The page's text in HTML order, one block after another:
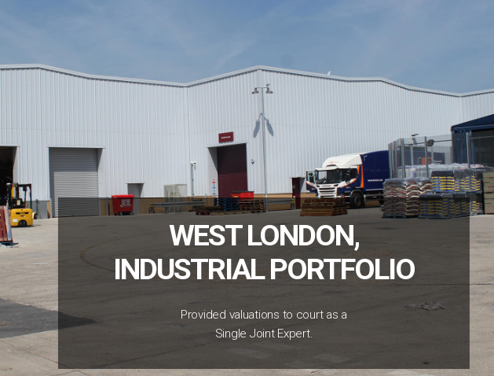
WEST LONDON,
INDUSTRIAL PORTFOLIO
Provided valuations to court as a
Single Joint Expert.